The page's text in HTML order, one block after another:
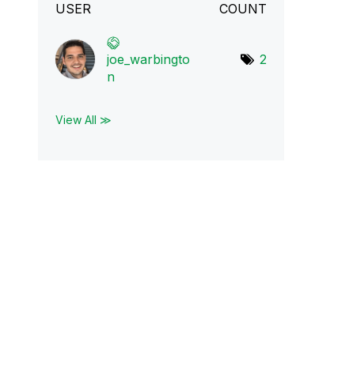
USER COUNT
joe_warbingto
n
2
View All ≫